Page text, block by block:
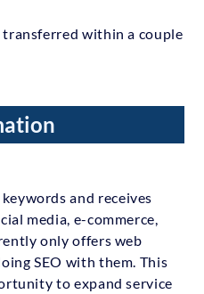
transferred within a couple
and receives
media, e-commerce,
only offers web
SEO with them. This
to expand service